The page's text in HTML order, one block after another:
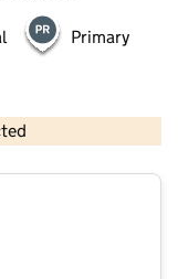
Primary
and database rights 2026